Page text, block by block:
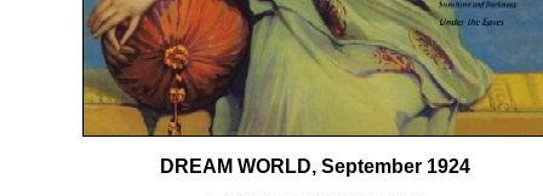
DREAM WORLD, September 1924